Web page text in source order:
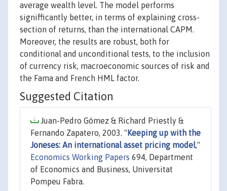
average wealth level. The model performs
signifficantly better, in terms of explaining cross-
section of returns, than the international CAPM.
Moreover, the results are robust, both for
conditional and unconditional tests, to the inclusion
of currency risk, macroeconomic sources of risk and
the Fama and French HML factor.
Suggested Citation
Juan-Pedro Gómez & Richard Priestly &
Fernando Zapatero, 2003. " Keeping up with the
Joneses: An international asset pricing model,"
Economics Working Papers 694, Department
of Economics and Business, Universitat
Pompeu Fabra.